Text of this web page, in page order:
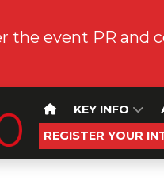
the event PR and
KEY INFO
REGISTER YOUR